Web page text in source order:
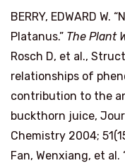
BERRY, EDWARD
Platanus.” The Plant
Rosch D, et al.,
relationships of
contribution to the
buckthorn juice,
Chemistry 2004;
Fan, Wenxiang, et